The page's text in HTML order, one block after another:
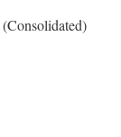
(Consolidated)